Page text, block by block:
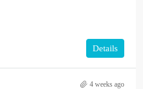
Details
4 weeks ago